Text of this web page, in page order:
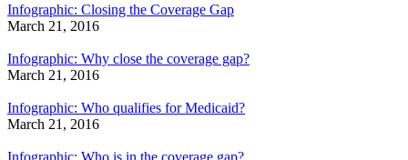
Infographic: Closing the Coverage Gap
March 21, 2016
Infographic: Why close the coverage gap?
March 21, 2016
Infographic: Who qualifies for Medicaid?
March 21, 2016
Infographic: Who is in the coverage gap?